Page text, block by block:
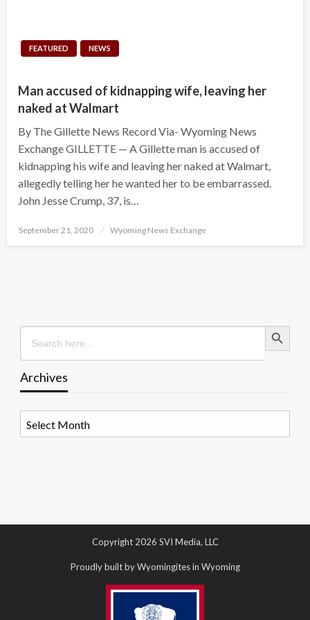
FEATURED NEWS
Man accused of kidnapping wife, leaving her
naked at Walmart
By The Gillette News Record Via- Wyoming News
Exchange GILLETTE — A Gillette man is accused of
kidnapping his wife and leaving her naked at Walmart,
allegedly telling her he wanted her to be embarrassed.
John Jesse Crump, 37, is…
Posted
September 21, 2020 Wyoming News Exchange
Search
for:
Search Button
Archives
Copyright 2026 SVI Media, LLC
Proudly built by Wyomingites in Wyoming